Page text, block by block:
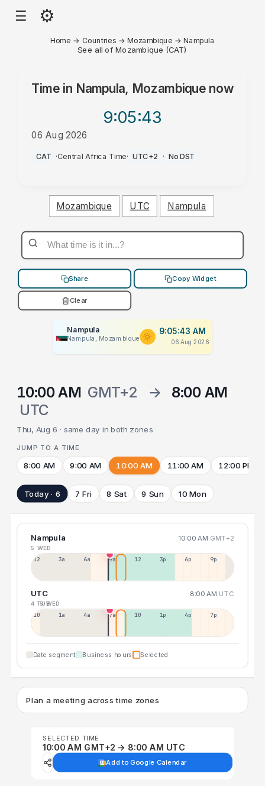
☰ ⚙
Home → Countries →Mozambique →Nampula
See all of Mozambique (CAT)
Time in Nampula, Mozambiquenow
9:05:43
06 Aug 2026
AM
CAT ·Central Africa Time· UTC+2 · No DST
Mozambique UTC Nampula
Share Copy Widget
Clear
Nampula
Nampula, Mozambique
9:05:43 AM
06 Aug 2026
10:00 AM GMT+2 →
8:00 AM
UTC
Thu, Aug 6 · same day in both zones
JUMP TO A TIME
8:00 AM 9:00 AM 10:00 AM 11:00 AM 12:00 PM
Today · 6 7 Fri 8 Sat 9 Sun 10 Mon
Nampula 10:00 AM GMT+2
5 WED
12a 3a 6a 9a 12p 3p 6p 9p
UTC 8:00 AM UTC
4 TUE5 WED
10p 1a 4a 7a 10a 1p 4p 7p
Date segment Business hours Selected
Plan a meeting across time zones
SELECTED TIME
10:00 AM GMT+2 → 8:00 AM UTC
Add to Google Calendar